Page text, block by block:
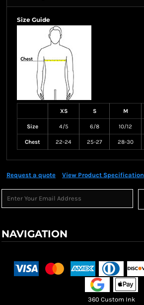
Size Guide
XS S M
Size 4/5 6/8 10/12
Chest 22-24 25-27 28-30
Request a quote View Product Specification
NAVIGATION
360 Custom Ink